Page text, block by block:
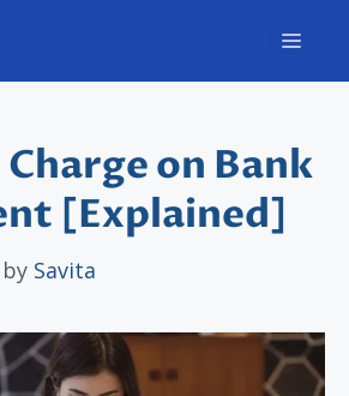
on Bank
[Explained]
by Savita